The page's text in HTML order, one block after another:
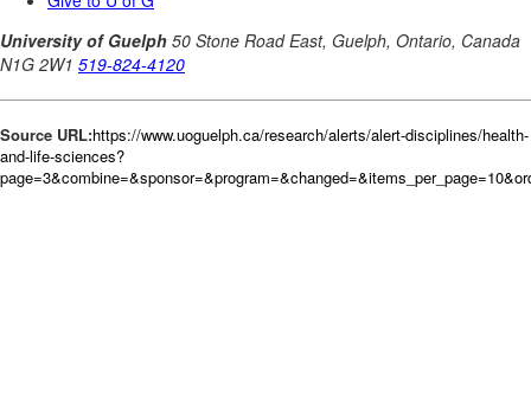
Source URL:https://www.uoguelph.ca/research/alerts/alert-disciplines/health-
and-life-sciences?